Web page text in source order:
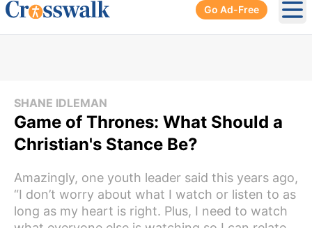
Go Ad-Free
SHANE IDLEMAN
Game of Thrones: What Should a
Christian's Stance Be?
Amazingly, one youth leader said this years ago,
“I don’t worry about what I watch or listen to as
long as my heart is right. Plus, I need to watch